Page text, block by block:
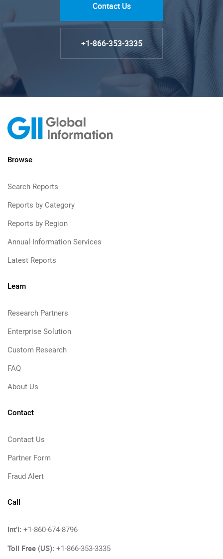
Contact Us
+1-866-353-3335
Browse
Search Reports
Reports by Category
Reports by Region
Annual Information Services
Latest Reports
Learn
Research Partners
Enterprise Solution
Custom Research
FAQ
About Us
Contact
Contact Us
Partner Form
Fraud Alert
Call
Int'l: +1-860-674-8796
Toll Free (US): +1-866-353-3335